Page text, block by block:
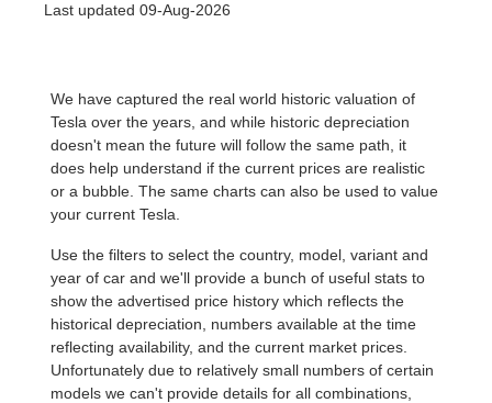
Last updated 09-Aug-2026
We have captured the real world historic valuation of
Tesla over the years, and while historic depreciation
doesn't mean the future will follow the same path, it
does help understand if the current prices are realistic
or a bubble. The same charts can also be used to value
your current Tesla.
Use the filters to select the country, model, variant and
year of car and we'll provide a bunch of useful stats to
show the advertised price history which reflects the
historical depreciation, numbers available at the time
reflecting availability, and the current market prices.
Unfortunately due to relatively small numbers of certain
models we can't provide details for all combinations,